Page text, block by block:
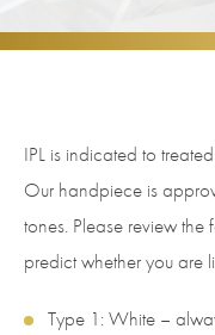
IPL is indicated to
Our handpiece is
tones. Please review
predict whether you are
Type 1: White –